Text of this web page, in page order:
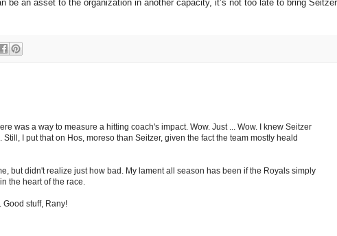
be an asset to the organization in another capacity, it’s not too late to bring Seitzer
was a way to measure a hitting coach's impact. Wow. Just ... Wow. I knew Seitzer
I put that on Hos, moreso than Seitzer, given the fact the team mostly heald
but didn't realize just how bad. My lament all season has been if the Royals simply
the heart of the race.
Good stuff, Rany!